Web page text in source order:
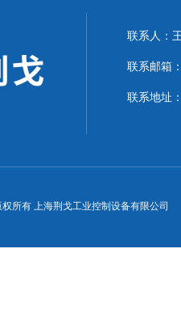
联系人：
联系邮箱
联系地址
权所有 上海荆戈工业控制设备有限公司